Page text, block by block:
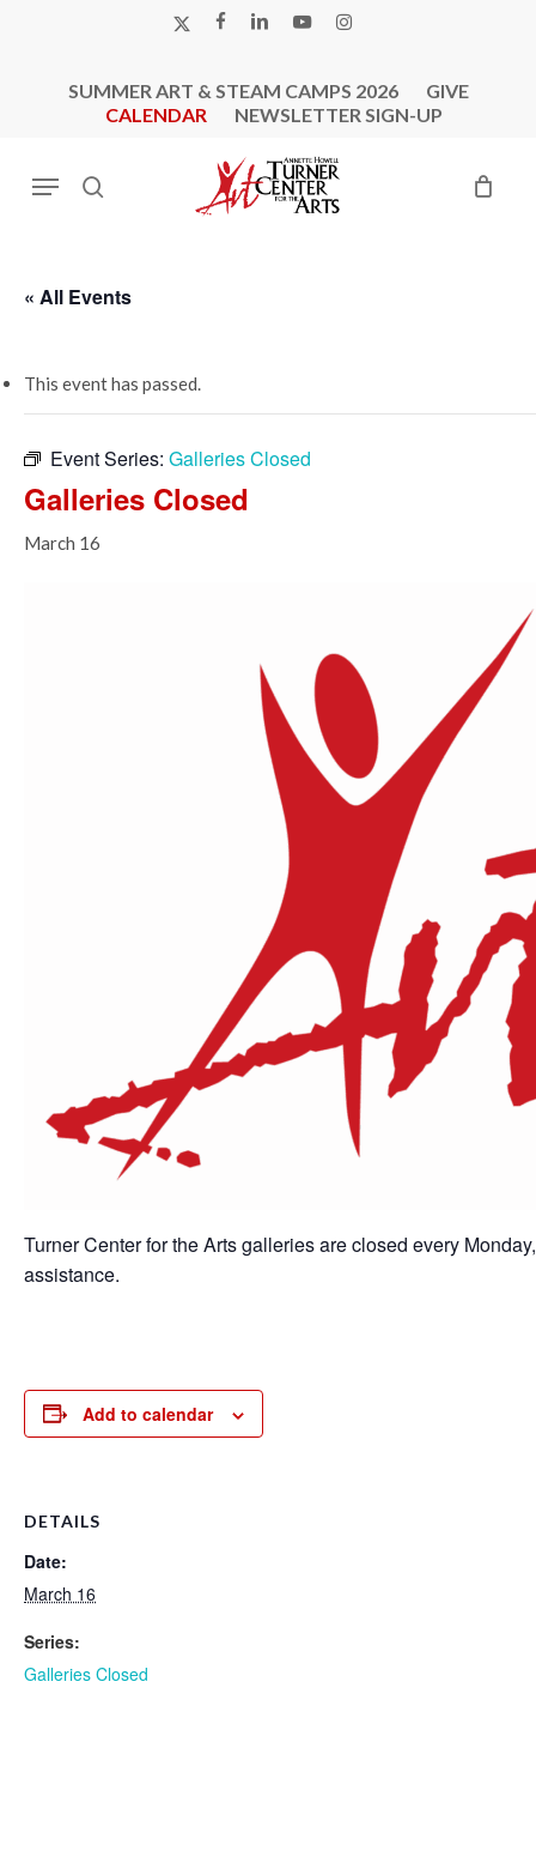
X-
FACEBOOK
LINKEDINYOUTUBEINSTAGRAM
SUMMER ART & STEAM CAMPS 2026
GIVE
CALENDAR
NEWSLETTER SIGN-UP
search
Menu
« All Events
This event has passed.
Event Series: Galleries Closed
Galleries Closed
March 16
Turner Center for the Arts galleries are closed every
assistance.
Add to calendar
DETAILS
Date:
March 16
Series:
Galleries Closed